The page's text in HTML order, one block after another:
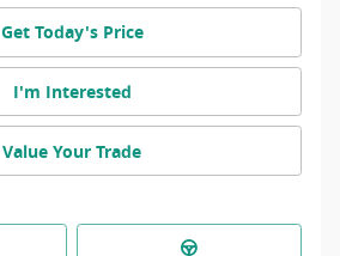
Get Today's Price
I'm Interested
Value Your Trade